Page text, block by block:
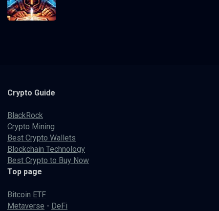
Crypto Guide
BlackRock
Crypto Mining
Best Crypto Wallets
Blockchain Technology
Best Crypto to Buy Now
Top page
Bitcoin ETF
Metaverse - DeFi